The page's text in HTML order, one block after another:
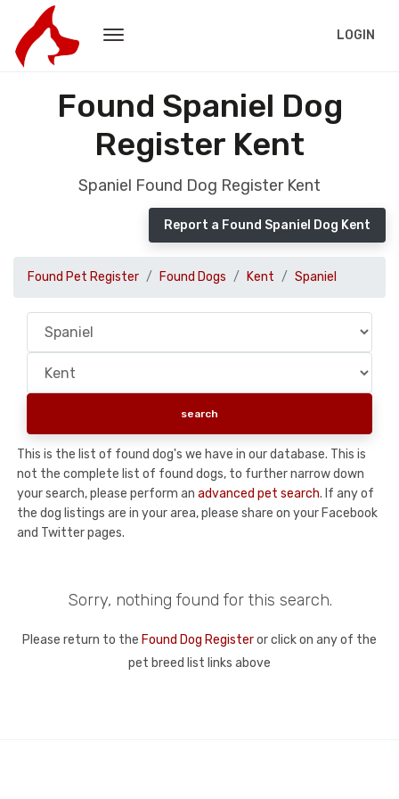
LOGIN
Found Spaniel Dog
Register Kent
Spaniel Found Dog Register Kent
Report a Found Spaniel Dog Kent
Found Pet Register Found Dogs Kent Spaniel
This is the list of found dog's we have in our database. This is
not the complete list of found dogs, to further narrow down
your search, please perform an advanced pet search. If any of
the dog listings are in your area, please share on your Facebook
and Twitter pages.
Sorry, nothing found for this search.
Please return to the Found Dog Registeror click on any of the
pet breed list links above